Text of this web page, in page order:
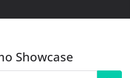
Showcase